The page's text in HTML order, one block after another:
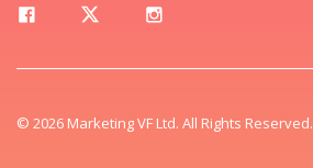
© 2026 Marketing VF Ltd. All Rights Reserved.